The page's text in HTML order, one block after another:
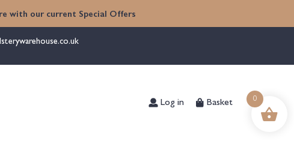
with our current Special Offers
Log in Basket 0